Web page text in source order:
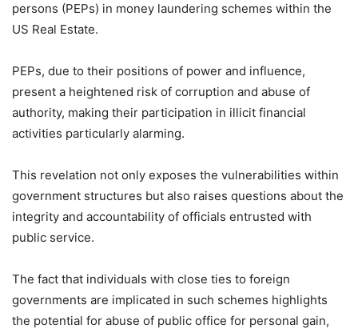
persons (PEPs) in money laundering schemes within the
US Real Estate.
PEPs, due to their positions of power and influence,
present a heightened risk of corruption and abuse of
authority, making their participation in illicit financial
activities particularly alarming.
This revelation not only exposes the vulnerabilities within
government structures but also raises questions about the
integrity and accountability of officials entrusted with
public service.
The fact that individuals with close ties to foreign
governments are implicated in such schemes highlights
the potential for abuse of public office for personal gain,